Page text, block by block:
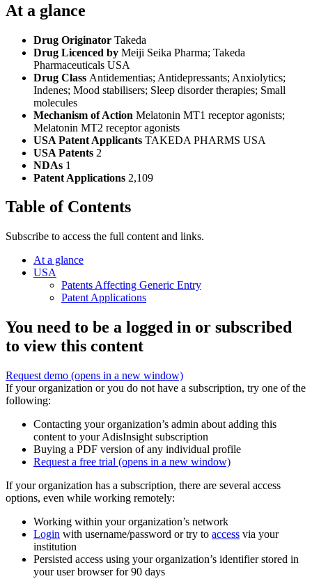
At a glance
Drug Originator Takeda
Drug Licenced by Meiji Seika Pharma; Takeda
Pharmaceuticals USA
Drug Class Antidementias; Antidepressants; Anxiolytics;
Indenes; Mood stabilisers; Sleep disorder therapies; Small
molecules
Mechanism of Action Melatonin MT1 receptor agonists;
Melatonin MT2 receptor agonists
USA Patent Applicants TAKEDA PHARMS USA
USA Patents 2
NDAs 1
Patent Applications 2,109
Table of Contents
Subscribe to access the full content and links.
At a glance
USA
Patents Affecting Generic Entry
Patent Applications
You need to be a logged in or subscribed
to view this content
Request demo (opens in a new window)
If your organization or you do not have a subscription, try one of the
following:
Contacting your organization’s admin about adding this
content to your AdisInsight subscription
Buying a PDF version of any individual profile
Request a free trial (opens in a new window)
If your organization has a subscription, there are several access
options, even while working remotely:
Working within your organization’s network
Login with username/password or try to access via your
institution
Persisted access using your organization’s identifier stored in
your user browser for 90 days